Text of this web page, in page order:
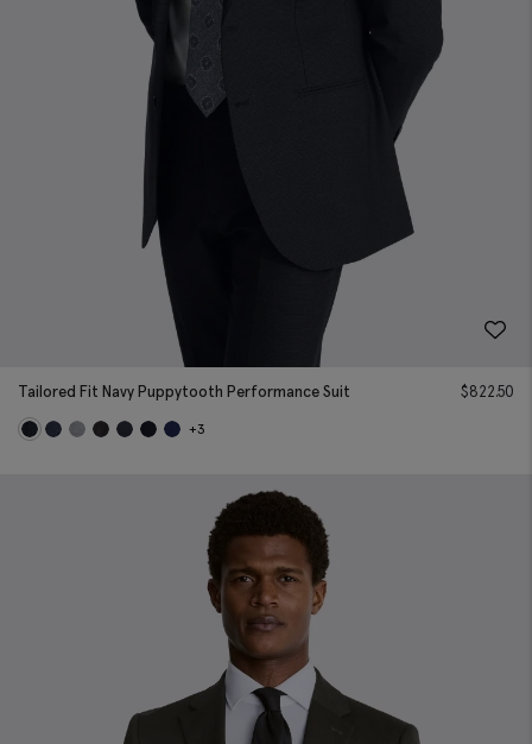
Tailored Fit Navy Puppytooth Performance Suit $822.50
+3